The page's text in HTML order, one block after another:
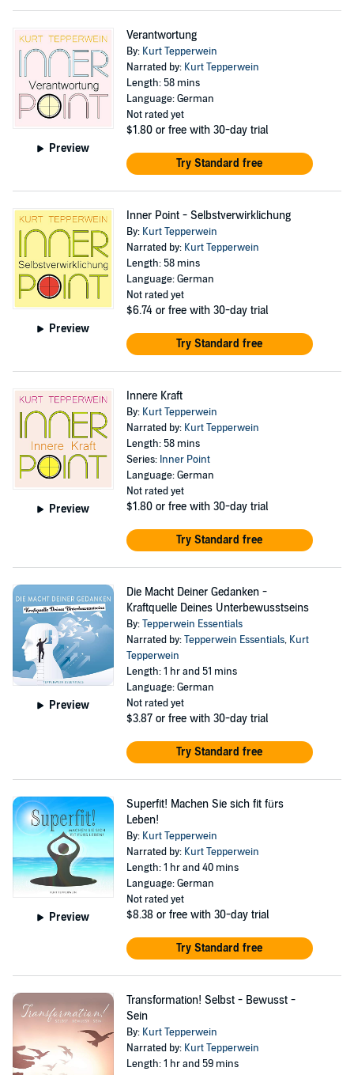
Preview
Verantwortung
By: Kurt Tepperwein
Narrated by: Kurt Tepperwein
Length: 58 mins
Language: German
Not rated yet
$1.80 or free with 30-day trial
Try Standard free
Preview
Inner Point - Selbstverwirklichung
By: Kurt Tepperwein
Narrated by: Kurt Tepperwein
Length: 58 mins
Language: German
Not rated yet
$6.74 or free with 30-day trial
Try Standard free
Preview
Innere Kraft
By: Kurt Tepperwein
Narrated by: Kurt Tepperwein
Length: 58 mins
Series: Inner Point
Language: German
Not rated yet
$1.80 or free with 30-day trial
Try Standard free
Preview
Die Macht Deiner Gedanken -
Kraftquelle Deines Unterbewusstseins
By:Tepperwein Essentials
Narrated by:Tepperwein Essentials, Kurt
Tepperwein
Length: 1 hr and 51 mins
Language: German
Not rated yet
$3.87 or free with 30-day trial
Try Standard free
Preview
Superfit! Machen Sie sich fit fürs
Leben!
By: Kurt Tepperwein
Narrated by: Kurt Tepperwein
Length: 1 hr and 40 mins
Language: German
Not rated yet
$8.38 or free with 30-day trial
Try Standard free
Transformation! Selbst - Bewusst -
Sein
By: Kurt Tepperwein
Narrated by: Kurt Tepperwein
Length: 1 hr and 59 mins